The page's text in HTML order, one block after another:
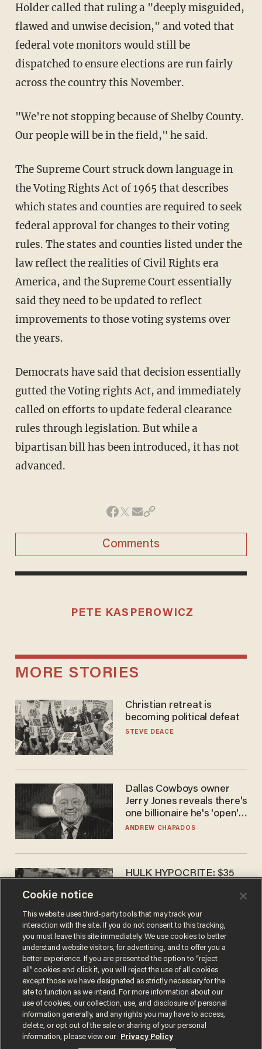
Holder called that ruling a "deeply misguided,
flawed and unwise decision," and voted that
federal vote monitors would still be
dispatched to ensure elections are run fairly
across the country this November.
"We're not stopping because of Shelby County.
Our people will be in the field," he said.
The Supreme Court struck down language in
the Voting Rights Act of 1965 that describes
which states and counties are required to seek
federal approval for changes to their voting
rules. The states and counties listed under the
law reflect the realities of Civil Rights era
America, and the Supreme Court essentially
said they need to be updated to reflect
improvements to those voting systems over
the years.
Democrats have said that decision essentially
gutted the Voting rights Act, and immediately
called on efforts to update federal clearance
rules through legislation. But while a
bipartisan bill has been introduced, it has not
advanced.
Comments
PETE KASPEROWICZ
MORE STORIES
Christian retreat is
becoming political defeat
STEVE DEACE
Dallas Cowboys owner
Jerry Jones reveals there's
one billionaire he's 'open'
to selling to
ANDREW CHAPADOS
HULK HYPOCRITE: $35
CHRISTIAN TOTO
Terms of UsePrivacy PolicyCalifornia Privacy Notice
Cookie notice
This website uses third-party tools that may track your
interaction with the site. If you do not consent to this tracking,
you must leave this site immediately. We use cookies to better
understand website visitors, for advertising, and to offer you a
better experience. If you are presented the option to “reject
all” cookies and click it, you will reject the use of all cookies
except those we have designated as strictly necessary for the
site to function as we intend. For more information about our
use of cookies, our collection, use, and disclosure of personal
information generally, and any rights you may have to access,
delete, or opt out of the sale or sharing of your personal
information, please view our
Privacy Policy